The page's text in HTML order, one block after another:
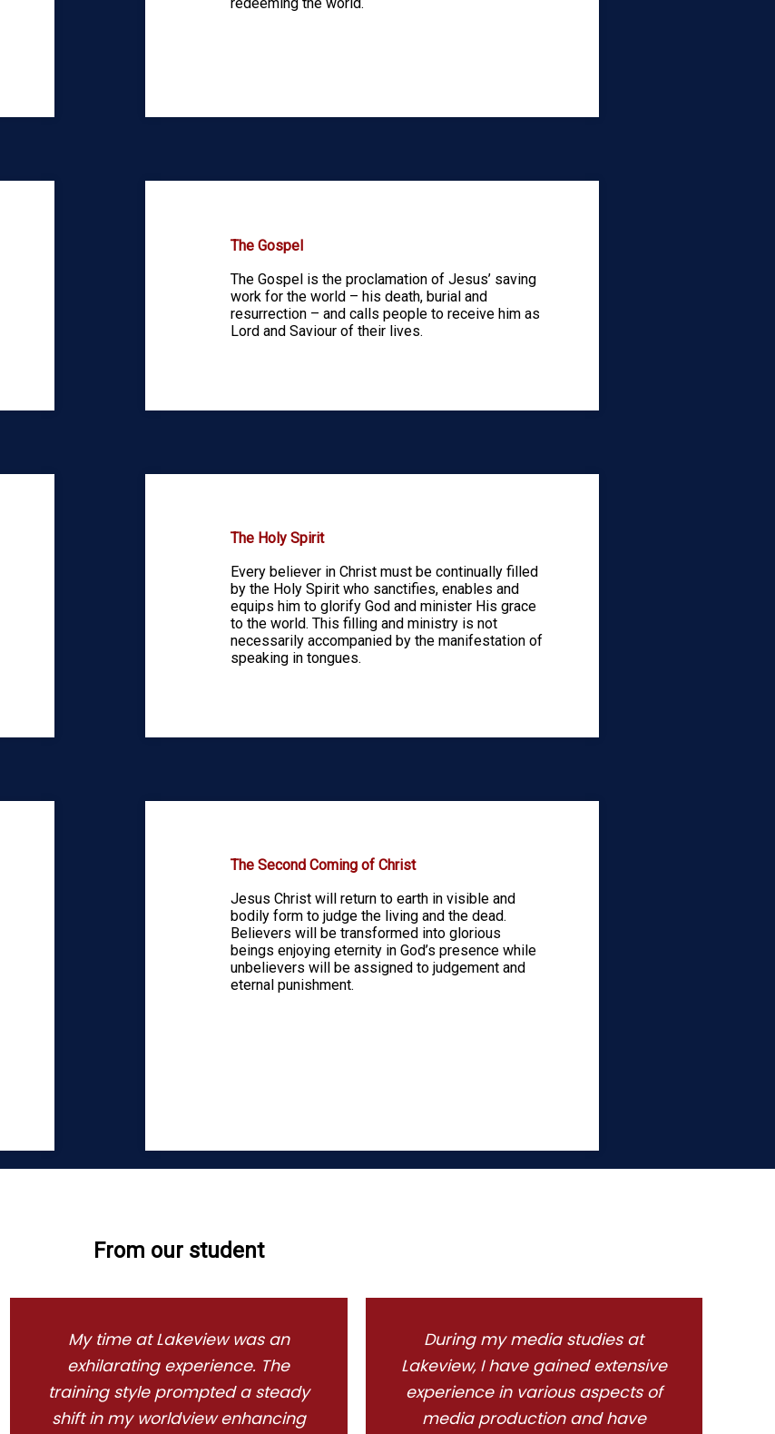
The Gospel
The Gospel is the proclamation of Jesus’ saving
work for the world – his death, burial and
resurrection – and calls people to receive him as
Lord and Saviour of their lives.
The Holy Spirit
Every believer in Christ must be continually filled
by the Holy Spirit who sanctifies, enables and
equips him to glorify God and minister His grace
to the world. This filling and ministry is not
necessarily accompanied by the manifestation of
speaking in tongues.
The Second Coming of Christ
Jesus Christ will return to earth in visible and
bodily form to judge the living and the dead.
Believers will be transformed into glorious
beings enjoying eternity in God’s presence while
unbelievers will be assigned to judgement and
eternal punishment.
From our student
My time at Lakeview was an
exhilarating experience. The
training style prompted a steady
shift in my worldview enhancing
During my media studies at
Lakeview, I have gained extensive
experience in various aspects of
media production and have